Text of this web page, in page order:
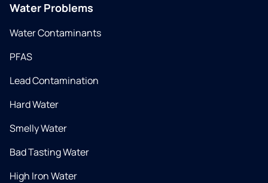
Water Problems
Water Contaminants
PFAS
Lead Contamination
Hard Water
Smelly Water
Bad Tasting Water
High Iron Water